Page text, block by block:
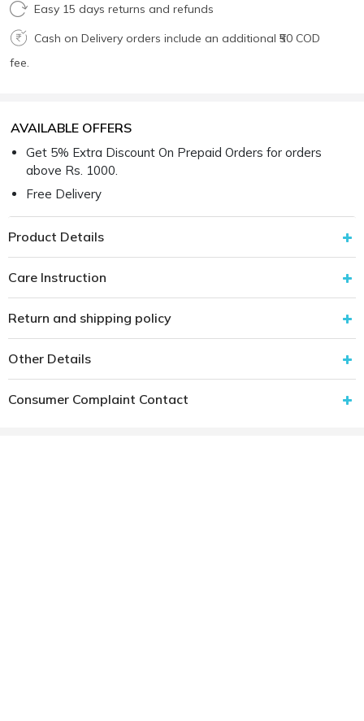
Easy 15 days returns and refunds
Cash on Delivery orders include an additional ₹50 COD
fee.
AVAILABLE OFFERS
Get 5% Extra Discount On Prepaid Orders for orders
above Rs. 1000.
Free Delivery
Product Details
Care Instruction
Return and shipping policy
Other Details
Consumer Complaint Contact